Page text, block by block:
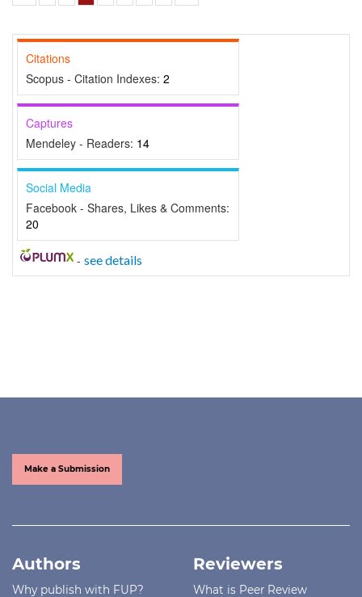
Citations
Scopus - Citation Indexes: 2
Captures
Mendeley - Readers: 14
Social Media
Facebook - Shares, Likes & Comments:
20
- see details
Make a Submission
Authors
Why publish with FUP?
Reviewers
What is Peer Review